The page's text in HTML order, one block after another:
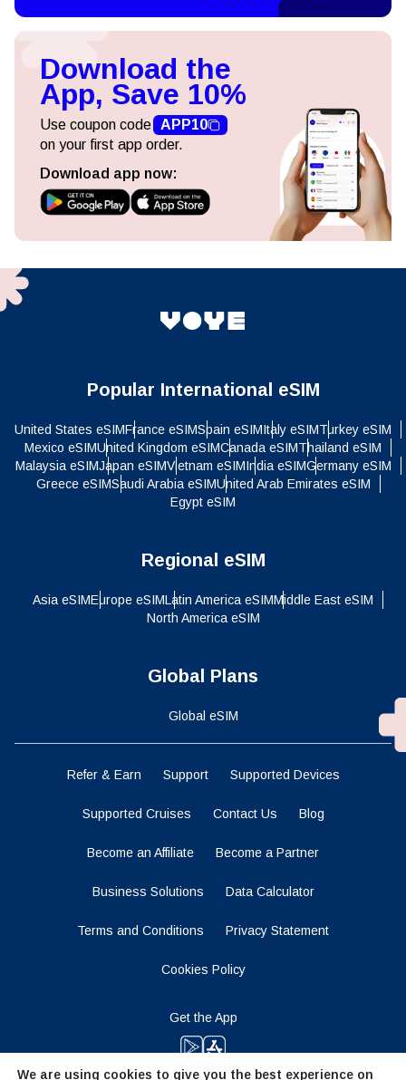
Download the
App, Save 10%
Use coupon code APP10
on your first app order.
Download app now:
Popular International eSIM
United States eSIMFrance eSIMSpain eSIMItaly eSIMTurkey eSIM
Mexico eSIMUnited Kingdom eSIMCanada eSIMThailand eSIM
Malaysia eSIMJapan eSIMVietnam eSIMIndia eSIMGermany eSIM
Greece eSIMSaudi Arabia eSIMUnited Arab Emirates eSIM
Egypt eSIM
Regional eSIM
Asia eSIMEurope eSIMLatin America eSIMMiddle East eSIM
North America eSIM
Global Plans
Global eSIM
Refer & Earn Support Supported Devices
Supported Cruises Contact Us Blog
Become an Affiliate Become a Partner
Business Solutions Data Calculator
Terms and Conditions Privacy Statement
Cookies Policy
Get the App
We are using cookies to give you the best experience on